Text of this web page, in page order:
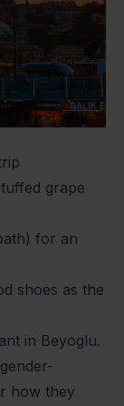
grape
for an
shoes as the
in Beyoglu.
how they